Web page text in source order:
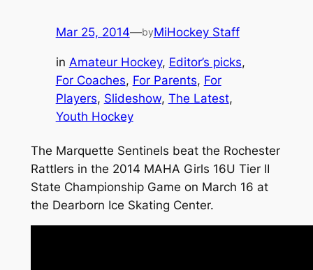
Mar 25, 2014—byMiHockey Staff
in Amateur Hockey, Editor’s picks
For Coaches, For Parents, For
Players, Slideshow, The Latest
Youth Hockey
The Marquette Sentinels beat the Rochester
Rattlers in the 2014 MAHA Girls 16U Tier II
State Championship Game on March 16 at
the Dearborn Ice Skating Center.